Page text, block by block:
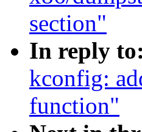
section"
In reply to:
kconfig:
function"